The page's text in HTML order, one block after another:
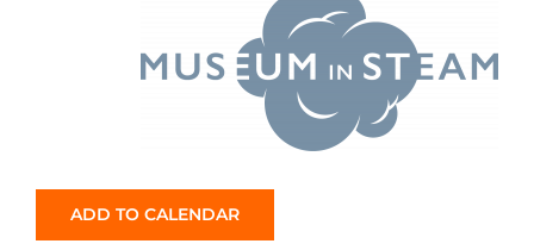
ADD TO CALENDAR